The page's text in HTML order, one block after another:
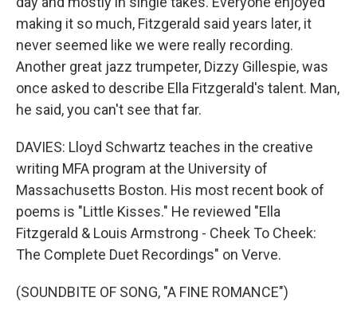
making it so much, Fitzgerald said years later, it
never seemed like we were really recording.
Another great jazz trumpeter, Dizzy Gillespie, was
once asked to describe Ella Fitzgerald's talent. Man,
he said, you can't see that far.
DAVIES: Lloyd Schwartz teaches in the creative
writing MFA program at the University of
Massachusetts Boston. His most recent book of
poems is "Little Kisses." He reviewed "Ella
Fitzgerald & Louis Armstrong - Cheek To Cheek:
The Complete Duet Recordings" on Verve.
(SOUNDBITE OF SONG, "A FINE ROMANCE")